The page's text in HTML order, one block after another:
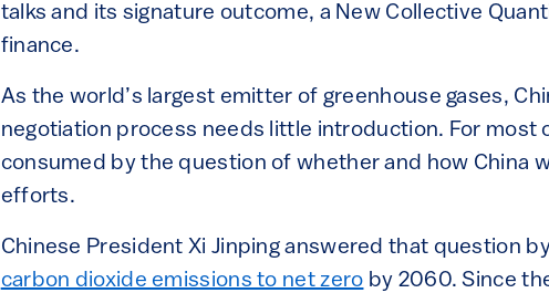
talks and its signature outcome, a New Collective
finance.
As the world’s largest emitter of greenhouse gases,
negotiation process needs little introduction. For most
consumed by the question of whether and how China
efforts.
Chinese President Xi Jinping answered that question
carbon dioxide emissions to net zero by 2060. Since